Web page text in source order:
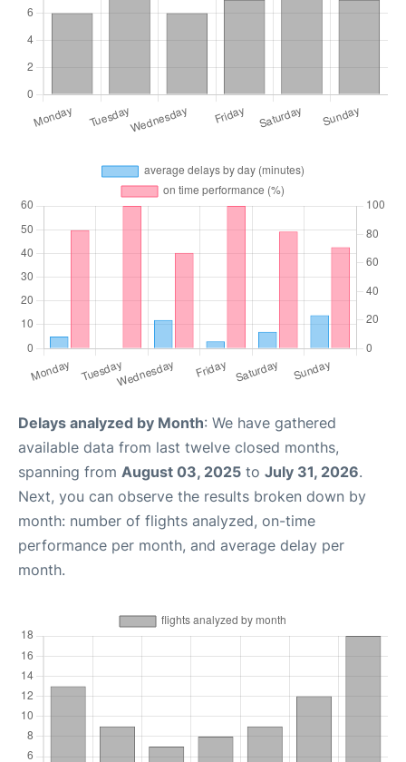
Delays analyzed by Month: We have gathered
available data from last twelve closed months,
spanning from August 03, 2025 to July 31, 2026.
Next, you can observe the results broken down by
month: number of flights analyzed, on-time
performance per month, and average delay per
month.